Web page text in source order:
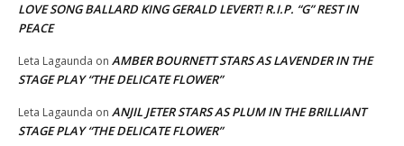
LOVE SONG BALLARD KING GERALD LEVERT! R.I.P. “G” REST IN
PEACE
Leta Lagaunda on AMBER BOURNETT STARS AS LAVENDER IN THE
STAGE PLAY “THE DELICATE FLOWER”
Leta Lagaunda on ANJIL JETER STARS AS PLUM IN THE BRILLIANT
STAGE PLAY “THE DELICATE FLOWER”